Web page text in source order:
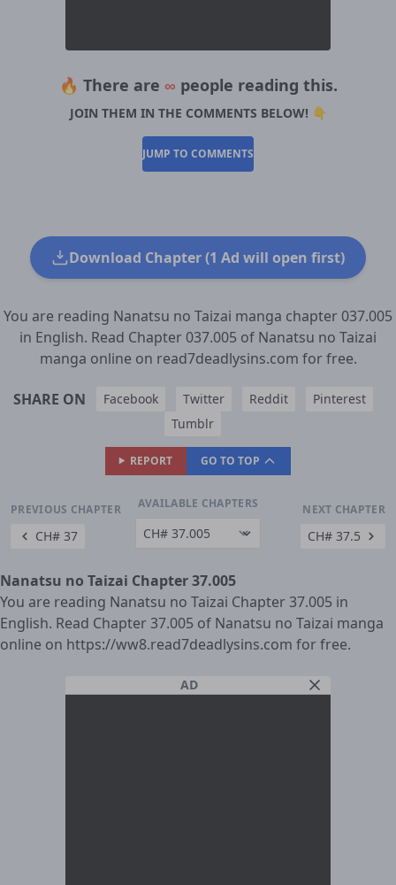
🔥 There are ∞ people reading this.
JOIN THEM IN THE COMMENTS BELOW! 👇
JUMP TO COMMENTS
Download Chapter (1 Ad will open first)
You are reading Nanatsu no Taizai manga chapter 037.005
in English. Read Chapter 037.005 of Nanatsu no Taizai
manga online on read7deadlysins.com for free.
SHARE ON Facebook Twitter Reddit
Pinterest
Tumblr
REPORT GO TO TOP
PREVIOUS CHAPTER
CH# 37
AVAILABLE CHAPTERS NEXT CHAPTER
CH# 37.5
Nanatsu no Taizai Chapter 37.005
You are reading Nanatsu no Taizai Chapter 37.005 in
English. Read Chapter 37.005 of Nanatsu no Taizai manga
online on https://ww8.read7deadlysins.com for free.
AD